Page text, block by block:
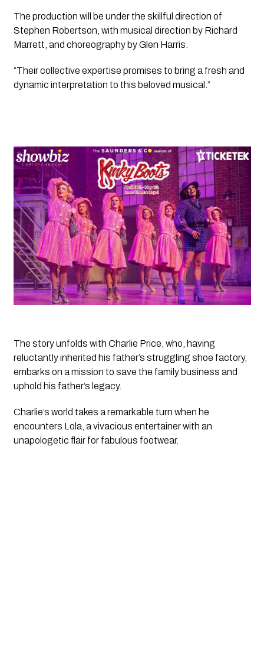
The production will be under the skillful direction of
Stephen Robertson, with musical direction by Richard
Marrett, and choreography by Glen Harris.
“Their collective expertise promises to bring a fresh and
dynamic interpretation to this beloved musical.”
The story unfolds with Charlie Price, who, having
reluctantly inherited his father’s struggling shoe factory,
embarks on a mission to save the family business and
uphold his father’s legacy.
Charlie’s world takes a remarkable turn when he
encounters Lola, a vivacious entertainer with an
unapologetic flair for fabulous footwear.